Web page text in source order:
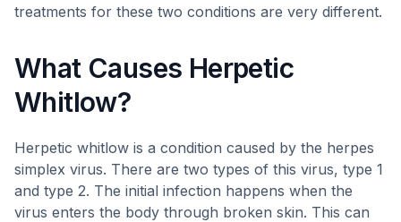
treatments for these two conditions are very different.
What Causes Herpetic
Whitlow?
Herpetic whitlow is a condition caused by the herpes
simplex virus. There are two types of this virus, type 1
and type 2. The initial infection happens when the
virus enters the body through broken skin. This can